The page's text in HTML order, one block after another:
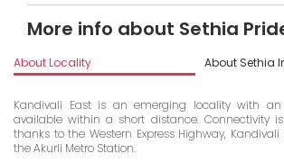
More info about Sethia
About Locality About Sethia
Kandivali East is an emerging locality with
available within a short distance. Connectivity
thanks to the Western Express Highway,
the Akurli Metro Station.